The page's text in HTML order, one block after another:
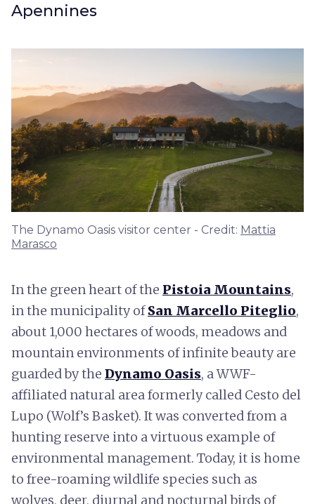
Apennines
The Dynamo Oasis visitor center - Credit: Mattia
Marasco
In the green heart of the Pistoia Mountains,
in the municipality ofSan Marcello Piteglio,
about 1,000 hectares of woods, meadows and
mountain environments of infinite beauty are
guarded by the Dynamo Oasis, a WWF-
affiliated natural area formerly called Cesto del
Lupo (Wolf’s Basket). It was converted from a
hunting reserve into a virtuous example of
environmental management. Today, it is home
to free-roaming wildlife species such as
wolves, deer, diurnal and nocturnal birds of